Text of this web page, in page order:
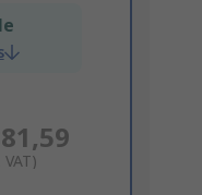
VAT)